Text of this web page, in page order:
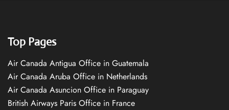
Top Pages
Air Canada Antigua Office in Guatemala
Air Canada Aruba Office in Netherlands
Air Canada Asuncion Office in Paraguay
British Airways Paris Office in France